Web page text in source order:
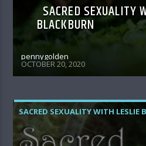
SACRED SEXUALITY
BLACKBURN
pennygolden
OCTOBER 20, 2020
SACRED SEXUALITY WITH LESLIE